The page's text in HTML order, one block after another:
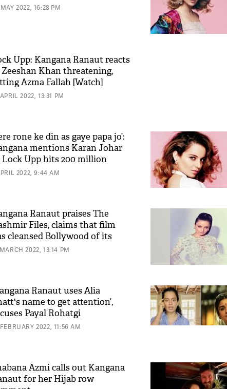
2022, 16:28 PM
Upp: Kangana Ranaut reacts
Khan threatening,
Azma Fallah [Watch]
2022, 13:31 PM
rone ke din as gaye papa jo’:
mentions Karan Johar
Lock Upp hits 200 million
2022, 9:44 AM
Ranaut praises The
Files, claims that film
cleansed Bollywood of its
2022, 13:14 PM
Ranaut uses Alia
name to get attention’,
Payal Rohatgi
2022, 11:56 AM
Azmi calls out Kangana
for her Hijab row